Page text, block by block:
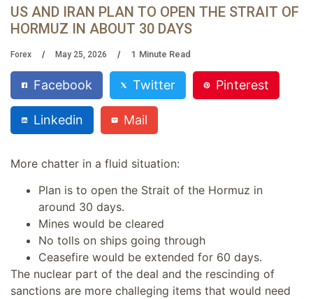
US AND IRAN PLAN TO OPEN THE STRAIT OF
HORMUZ IN ABOUT 30 DAYS
Forex May 25, 2026 1 Minute Read
Facebook Twitter Pinterest
Linkedin Mail
More chatter in a fluid situation:
Plan is to open the Strait of the Hormuz in
around 30 days.
Mines would be cleared
No tolls on ships going through
Ceasefire would be extended for 60 days.
The nuclear part of the deal and the rescinding of
sanctions are more challeging items that would need